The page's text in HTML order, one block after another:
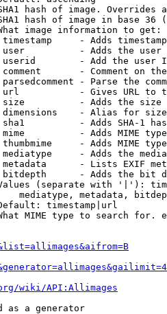
hash of image. Overrides
hash of image in base 36
image information to get:
- Adds
- Adds the
- Add the user
- Comment on
- Parse the
- Gives URL to
- Adds the
- Alias for size
- Adds SHA-1
- Adds MIME
- Adds MIME
- Adds the
- Lists EXIF
- Adds the bit
(separate with '|'):
mediatype, metadata,
timestamp|url
MIME type to search for.
wiki/API:Allimages
as a generator